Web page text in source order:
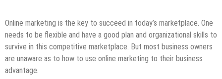
Online marketing is the key to succeed in today’s marketplace. One
needs to be flexible and have a good plan and organizational skills to
survive in this competitive marketplace. But most business owners
are unaware as to how to use online marketing to their business
advantage.